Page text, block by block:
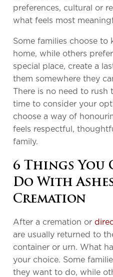
preferences, cultural or
what feels most
Some families choose to
home, while others
special place, create a
them somewhere they
There is no need to rush
time to consider your
choose a way of
feels respectful,
family.
6 Things You
Do With
Cremation
After a cremation or
are usually returned to
container or urn. What
your choice. Some
they want to do, while